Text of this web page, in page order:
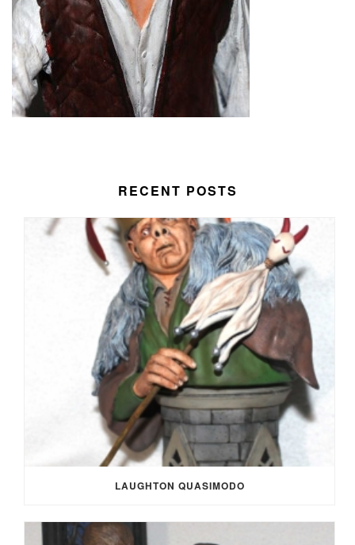
RECENT POSTS
LAUGHTON QUASIMODO